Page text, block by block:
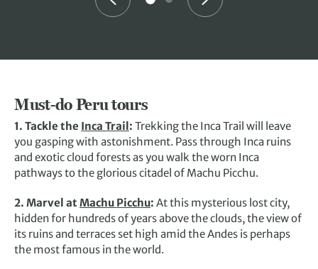
Must-do Peru tours
1. Tackle the Inca Trail : Trekking the Inca Trail will leave
you gasping with astonishment. Pass through Inca ruins
and exotic cloud forests as you walk the worn Inca
pathways to the glorious citadel of Machu Picchu.
2. Marvel at Machu Picchu: At this mysterious lost city,
hidden for hundreds of years above the clouds, the view of
its ruins and terraces set high amid the Andes is perhaps
the most famous in the world.